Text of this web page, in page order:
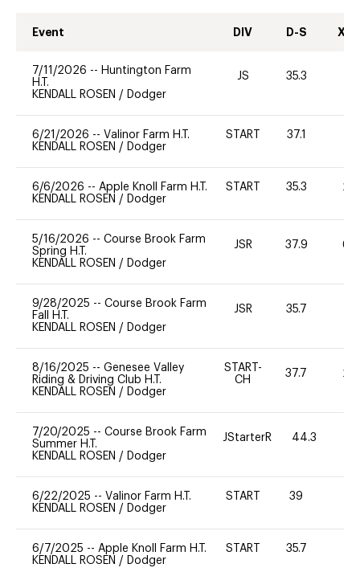
Event DIV D-S XC-
7/11/2026 -- Huntington Farm
H.T.
KENDALL ROSEN / Dodger
JS 35.3
6/21/2026 -- Valinor Farm H.T.
KENDALL ROSEN / Dodger
START 37.1
6/6/2026 -- Apple Knoll Farm H.T.
KENDALL ROSEN / Dodger
START 35.3 20
5/16/2026 -- Course Brook Farm
Spring H.T.
KENDALL ROSEN / Dodger
JSR 37.9 60
9/28/2025 -- Course Brook Farm
Fall H.T.
KENDALL ROSEN / Dodger
JSR 35.7
8/16/2025 -- Genesee Valley
Riding & Driving Club H.T.
KENDALL ROSEN / Dodger
START-
CH
37.7 20
7/20/2025 -- Course Brook Farm
Summer H.T.
KENDALL ROSEN / Dodger
JStarterR 44.3
6/22/2025 -- Valinor Farm H.T.
KENDALL ROSEN / Dodger
START 39
6/7/2025 -- Apple Knoll Farm H.T.
KENDALL ROSEN / Dodger
START 35.7